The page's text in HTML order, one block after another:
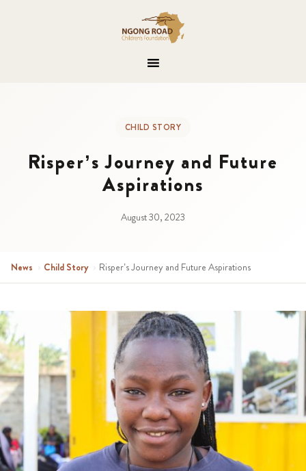
CHILD STORY
Risper’s Journey and Future
Aspirations
August 30, 2023
News › Child Story › Risper’s Journey and Future Aspirations